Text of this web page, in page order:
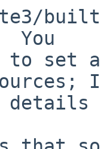
You
to set a
I